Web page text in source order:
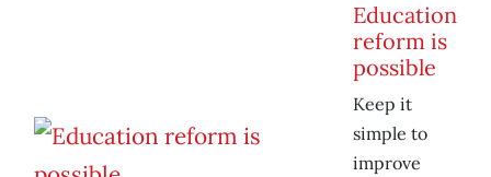
Education
reform is
possible
Keep it
simple to
improve